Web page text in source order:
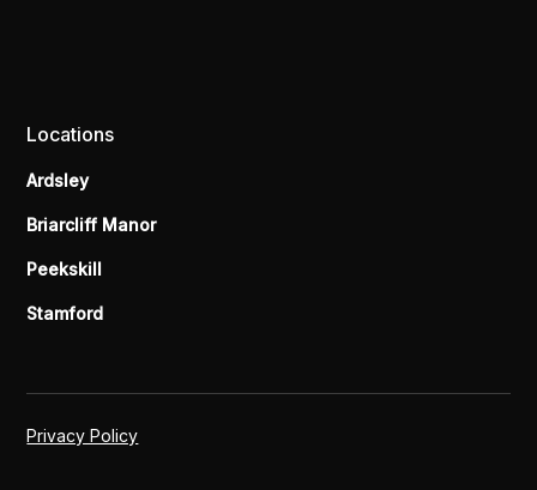
Locations
Ardsley
Briarcliff Manor
Peekskill
Stamford
Privacy Policy